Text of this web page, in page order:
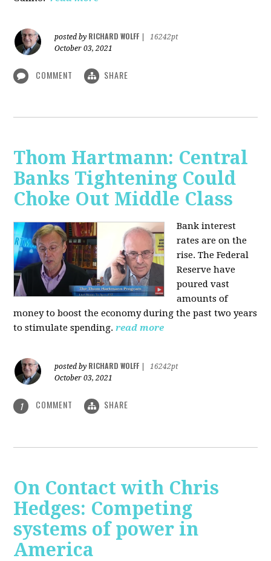
posted by RICHARD WOLFF
16242pt
October 03, 2021
COMMENT SHARE
Thom Hartmann: Central
Banks Tightening Could
Choke Out Middle Class
Bank interest
rates are on the
rise. The Federal
Reserve have
poured vast
amounts of
money to boost the economy during the past two years
to stimulate spending.read more
posted by RICHARD WOLFF
16242pt
October 03, 2021
1 COMMENT SHARE
On Contact with Chris
Hedges: Competing
systems of power in
America